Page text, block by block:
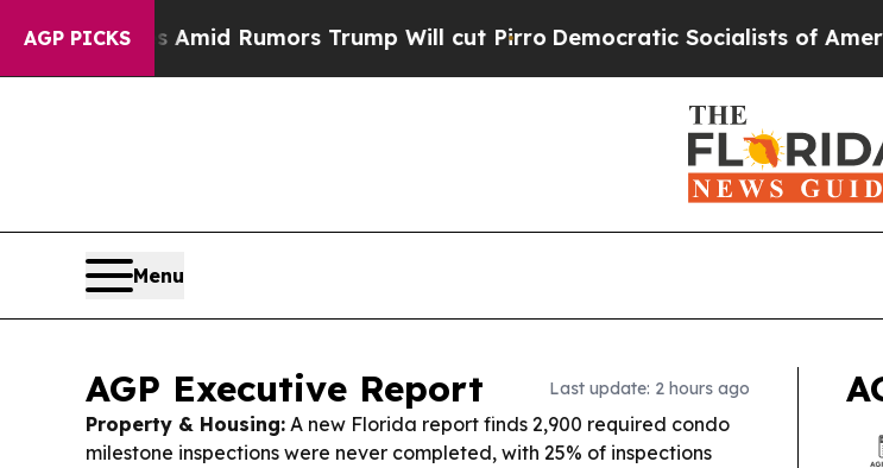
AGP PICKS
Rumors Trump Will cut Pirro Democratic Socialists of America Propose
Menu
AGP Executive Report Last update: 2 hours ago
Property & Housing: A new Florida report finds 2,900 required condo
milestone inspections were never completed, with 25% of inspections